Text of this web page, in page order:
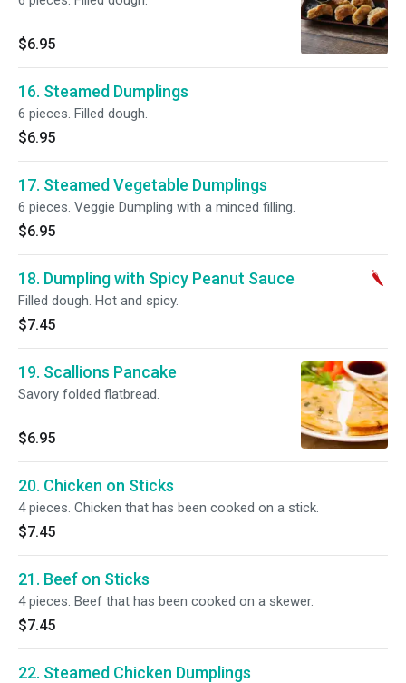
$6.95
16. Steamed Dumplings
6 pieces. Filled dough.
$6.95
17. Steamed Vegetable Dumplings
6 pieces. Veggie Dumpling with a minced filling.
$6.95
18. Dumpling with Spicy Peanut Sauce
Filled dough. Hot and spicy.
$7.45
19. Scallions Pancake
Savory folded flatbread.
$6.95
20. Chicken on Sticks
4 pieces. Chicken that has been cooked on a stick.
$7.45
21. Beef on Sticks
4 pieces. Beef that has been cooked on a skewer.
$7.45
22. Steamed Chicken Dumplings